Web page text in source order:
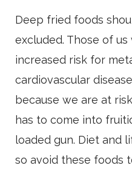
Deep fried foods
excluded. Those of us
increased risk for
cardiovascular
because we are at
has to come into
loaded gun. Diet and
so avoid these foods